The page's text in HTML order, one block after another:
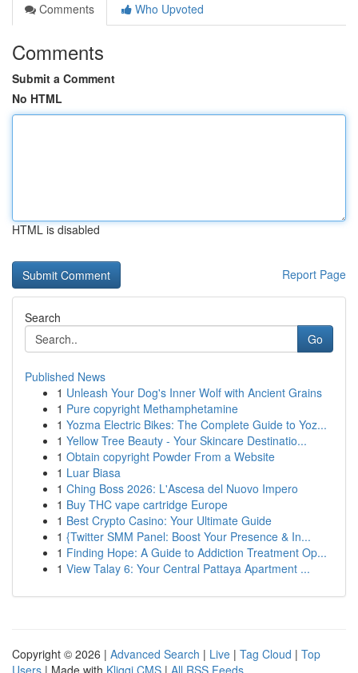
Comments
Who Upvoted
Comments
Submit a Comment
No HTML
HTML is disabled
Report Page
Search
Go
Published News
1 Unleash Your Dog's Inner Wolf with Ancient Grains
1 Pure copyright Methamphetamine
1 Yozma Electric Bikes: The Complete Guide to Yoz...
1 Yellow Tree Beauty - Your Skincare Destinatio...
1 Obtain copyright Powder From a Website
1 Luar Biasa
1 Ching Boss 2026: L'Ascesa del Nuovo Impero
1 Buy THC vape cartridge Europe
1 Best Crypto Casino: Your Ultimate Guide
1 {Twitter SMM Panel: Boost Your Presence & In...
1 Finding Hope: A Guide to Addiction Treatment Op...
1 View Talay 6: Your Central Pattaya Apartment ...
Copyright © 2026 | Advanced Search | Live | Tag Cloud | Top
Users | Made with Kliqqi CMS | All RSS Feeds